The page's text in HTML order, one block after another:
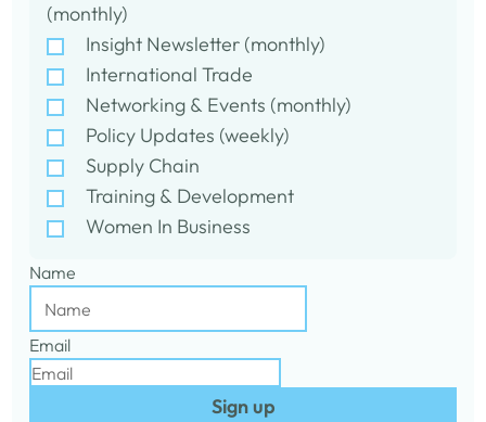
(monthly)
Insight Newsletter (monthly)
International Trade
Networking & Events (monthly)
Policy Updates (weekly)
Supply Chain
Training & Development
Women In Business
Name
Email
Sign up